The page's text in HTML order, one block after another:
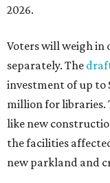
2026.
Voters will weigh in
separately. The
investment of up to
million for libraries.
like new
the facilities
new parkland and